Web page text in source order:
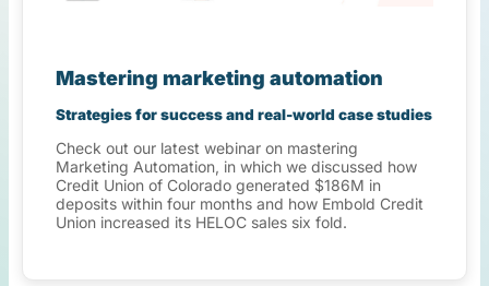
Mastering marketing automation
Strategies for success and real-world case studies
Check out our latest webinar on mastering
Marketing Automation, in which we discussed how
Credit Union of Colorado generated $186M in
deposits within four months and how Embold Credit
Union increased its HELOC sales six fold.